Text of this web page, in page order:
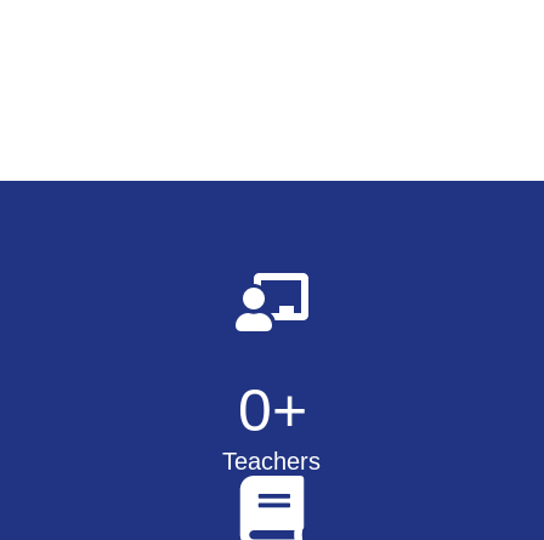
Teachers
0+